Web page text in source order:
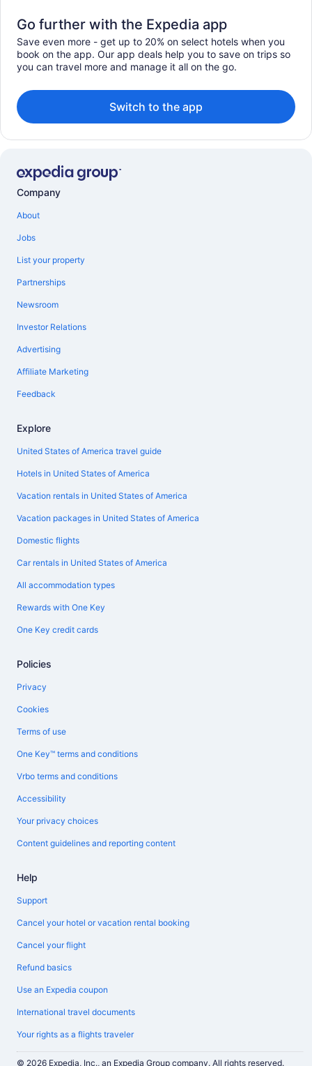
Go further with the Expedia app
Save even more - get up to 20% on select hotels when you
book on the app. Our app deals help you to save on trips so
you can travel more and manage it all on the go.
Switch to the app
Company
About
Jobs
List your property
Partnerships
Newsroom
Investor Relations
Advertising
Affiliate Marketing
Feedback
Explore
United States of America travel guide
Hotels in United States of America
Vacation rentals in United States of America
Vacation packages in United States of America
Domestic flights
Car rentals in United States of America
All accommodation types
Rewards with One Key
One Key credit cards
Policies
Privacy
Cookies
Terms of use
One Key™ terms and conditions
Vrbo terms and conditions
Accessibility
Your privacy choices
Content guidelines and reporting content
Help
Support
Cancel your hotel or vacation rental booking
Cancel your flight
Refund basics
Use an Expedia coupon
International travel documents
Your rights as a flights traveler
© 2026 Expedia, Inc., an Expedia Group company. All rights reserved.